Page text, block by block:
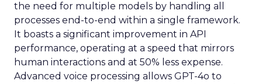
the need for multiple models by handling all
processes end-to-end within a single framework.
It boasts a significant improvement in API
performance, operating at a speed that mirrors
human interactions and at 50% less expense.
Advanced voice processing allows GPT-4o to